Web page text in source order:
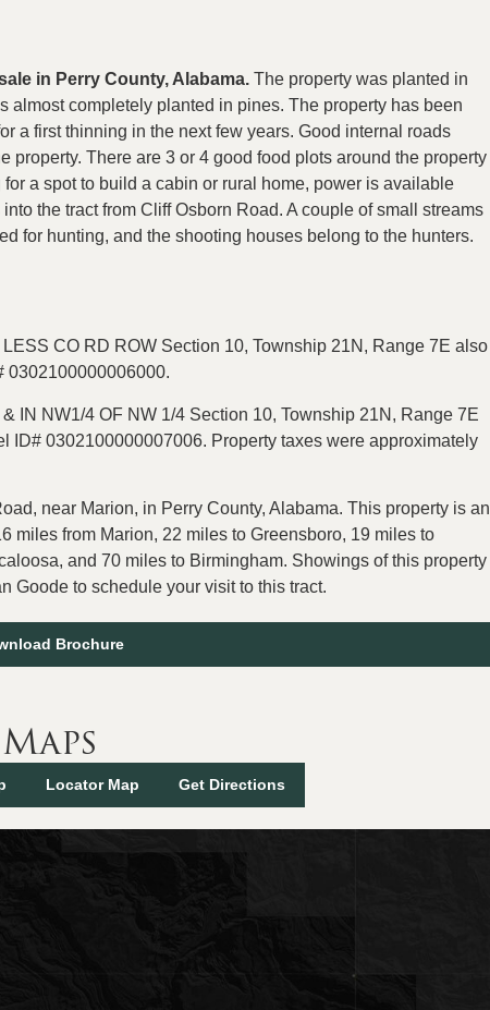
in Perry County, Alabama. The property was planted in
completely planted in pines. The property has been
a first thinning in the next few years. Good internal roads
property. There are 3 or 4 good food plots around the property
a spot to build a cabin or rural home, power is available
the tract from Cliff Osborn Road. A couple of small streams
for hunting, and the shooting houses belong to the hunters.
CO RD ROW Section 10, Township 21N, Range 7E also
0302100000006000.
IN NW1/4 OF NW 1/4 Section 10, Township 21N, Range 7E
ID# 0302100000007006. Property taxes were approximately
near Marion, in Perry County, Alabama. This property is an
miles from Marion, 22 miles to Greensboro, 19 miles to
and 70 miles to Birmingham. Showings of this property
Goode to schedule your visit to this tract.
Brochure
Maps
Locator Map Get Directions